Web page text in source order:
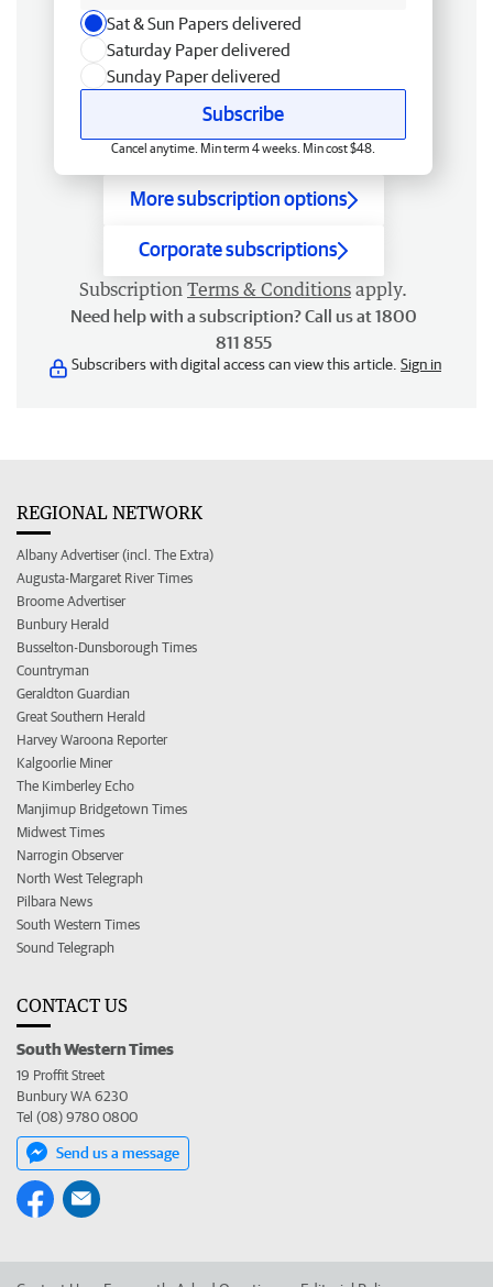
Sat & Sun Papers delivered
Saturday Paper delivered
Sunday Paper delivered
Subscribe
Cancel anytime. Min term 4 weeks. Min cost $48.
More subscription options
Corporate subscriptions
Subscription Terms & Conditions apply.
Need help with a subscription? Call us at 1800
811 855
Subscribers with digital access can view this article. Sign in
REGIONAL NETWORK
Albany Advertiser (incl. The Extra)
Augusta-Margaret River Times
Broome Advertiser
Bunbury Herald
Busselton-Dunsborough Times
Countryman
Geraldton Guardian
Great Southern Herald
Harvey Waroona Reporter
Kalgoorlie Miner
The Kimberley Echo
Manjimup Bridgetown Times
Midwest Times
Narrogin Observer
North West Telegraph
Pilbara News
South Western Times
Sound Telegraph
CONTACT US
South Western Times
19 Proffit Street
Bunbury WA 6230
Tel (08) 9780 0800
Send us a message